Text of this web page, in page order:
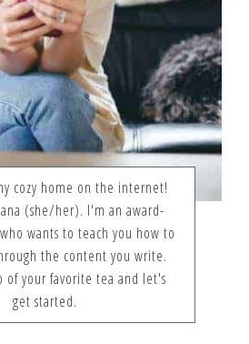
cozy home on the internet!
(she/her). I'm an award-
wants to teach you how to
the content you write.
of your favorite tea and let's
get started.